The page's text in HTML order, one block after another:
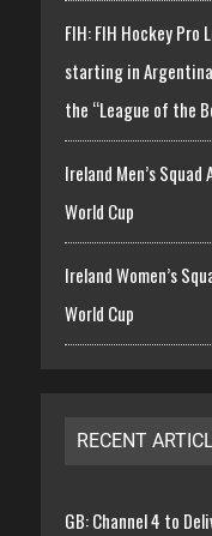
FIH: FIH Hockey Pro
starting in
the “League of the
Ireland Men’s
World Cup
Ireland Women’s
World Cup
RECENT
GB: Channel 4 to